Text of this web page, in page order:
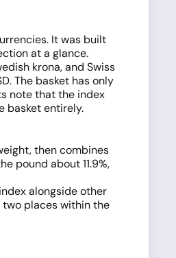
It was built
at a glance.
krona, and Swiss
The basket has only
note that the index
basket entirely.
then combines
pound about 11.9%,
alongside other
two places within the